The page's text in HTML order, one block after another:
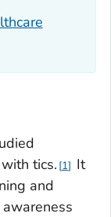
tics. 1
It
and